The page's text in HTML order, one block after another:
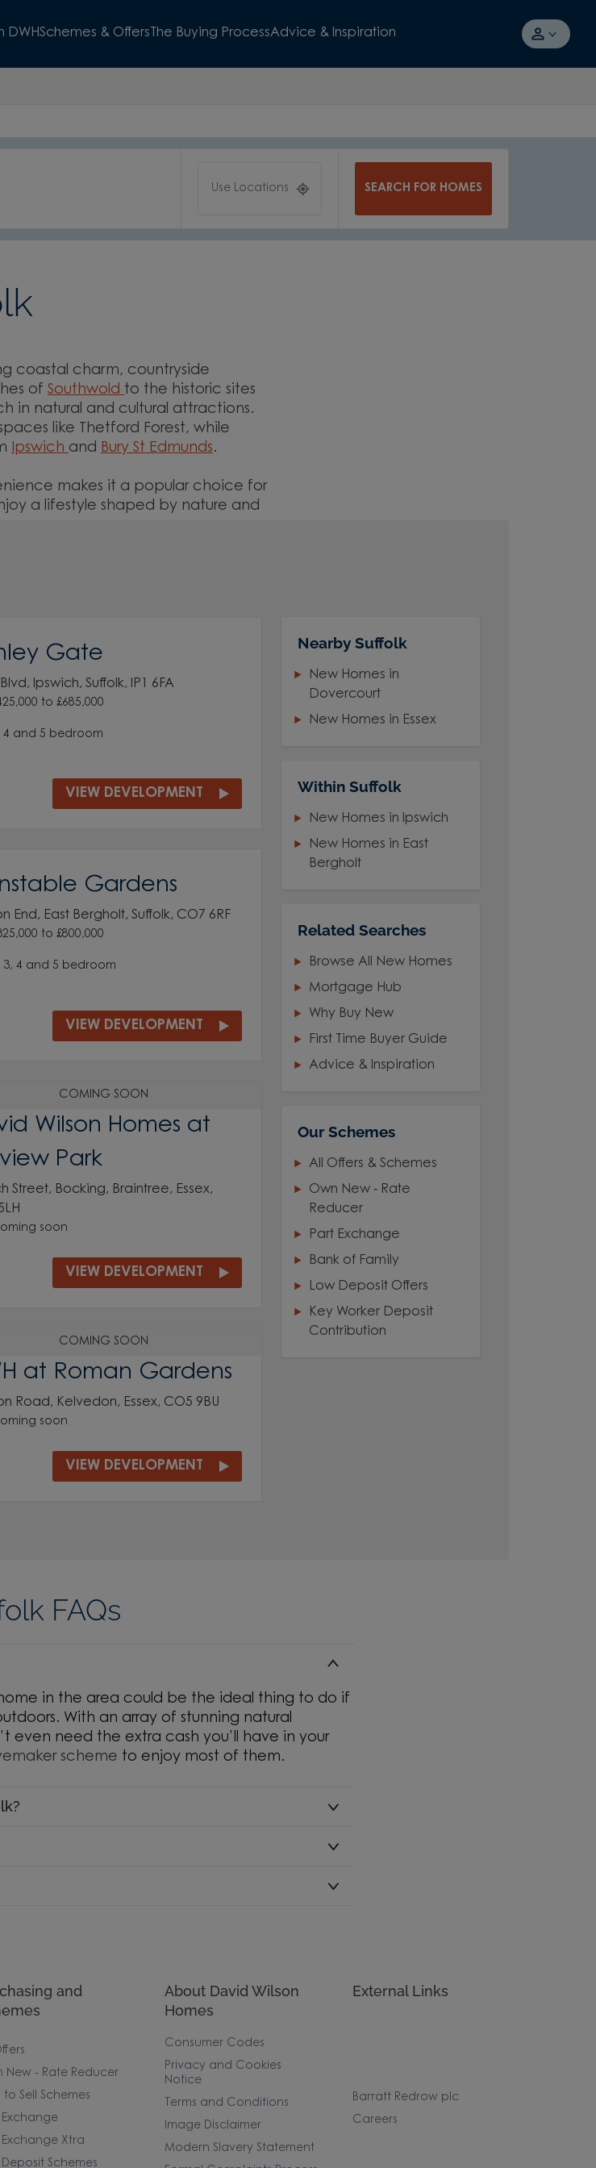
DWHSchemes & Offers The Buying ProcessAdvice & Inspiration
Use Locations SEARCH FOR HOMES
coastal charm, countryside
of Southwold to the historic sites
in natural and cultural attractions.
like Thetford Forest, while
Ipswich and Bury St Edmunds.
makes it a popular choice for
a lifestyle shaped by nature and
Gate
Ipswich, Suffolk, IP1 6FA
to £685,000
4 and 5 bedroom
VIEW DEVELOPMENT
Gardens
End, East Bergholt, Suffolk, CO7 6RF
to £800,000
3, 4 and 5 bedroom
VIEW DEVELOPMENT
COMING SOON
Wilson Homes at
Park
Street, Bocking, Braintree, Essex,
soon
VIEW DEVELOPMENT
COMING SOON
at Roman Gardens
Road, Kelvedon, Essex, CO5 9BU
soon
VIEW DEVELOPMENT
Nearby Suffolk
New Homes in
Dovercourt
New Homes in Essex
Within Suffolk
New Homes in Ipswich
New Homes in East
Bergholt
Related Searches
Browse All New Homes
Mortgage Hub
Why Buy New
First Time Buyer Guide
Advice & Inspiration
Our Schemes
All Offers & Schemes
Own New - Rate
Reducer
Part Exchange
Bank of Family
Low Deposit Offers
Key Worker Deposit
Contribution
FAQs
in the area could be the ideal thing to do if
With an array of stunning natural
even need the extra cash you’ll have in your
scheme to enjoy most of them.
and
New - Rate Reducer
to Sell Schemes
Exchange
Exchange Xtra
Deposit Schemes
About David Wilson
Homes
Consumer Codes
Privacy and Cookies
Notice
Terms and Conditions
Image Disclaimer
Modern Slavery Statement
External Links
Barratt Redrow plc
Careers